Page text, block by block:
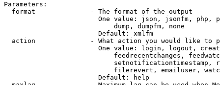
Parameters:
  format              - The format of the output
One value: json, jsonfm, php,
                            dump, dumpfm, none
                        Default: xmlfm
action              - What action you would like to
One value: login, logout,
feedrecentchanges,
setnotificationtimestamp,
filerevert, emailuser,
                        Default: help